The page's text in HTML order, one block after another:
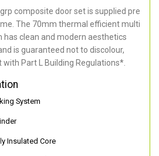
composite door set is supplied pre
The 70mm thermal efficient multi
clean and modern aesthetics
is guaranteed not to discolour,
Part L Building Regulations*.
System
Insulated Core